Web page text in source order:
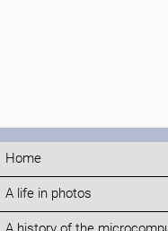
Home
A life in photos